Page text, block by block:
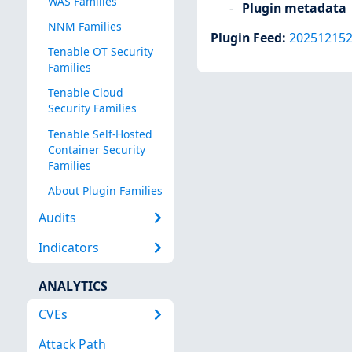
NNM Families
Tenable OT Security
Families
Tenable Cloud
Security Families
Tenable Self-Hosted
Container Security
Families
About Plugin Families
Audits
Indicators
ANALYTICS
CVEs
Attack Path
Plugin metadata
Plugin Feed: